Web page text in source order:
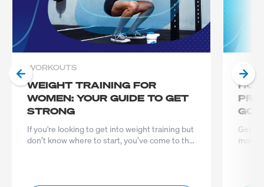
WORKOUTS
WEIGHT TRAINING FOR
WOMEN: YOUR GUIDE TO GET
STRONG
If you're looking to get into weight training but
don’t know where to start, you’ve come to the
make